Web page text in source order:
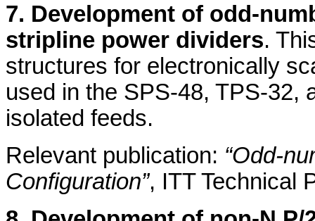
7. Development of odd-
stripline power dividers.
structures for electronically
used in the SPS-48, TPS-32,
isolated feeds.
Relevant publication: “Odd-
Configuration”, ITT Technical